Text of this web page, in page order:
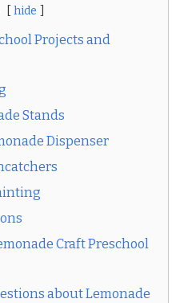
hide
Projects and
Stands
Dispenser
Craft Preschool
about Lemonade